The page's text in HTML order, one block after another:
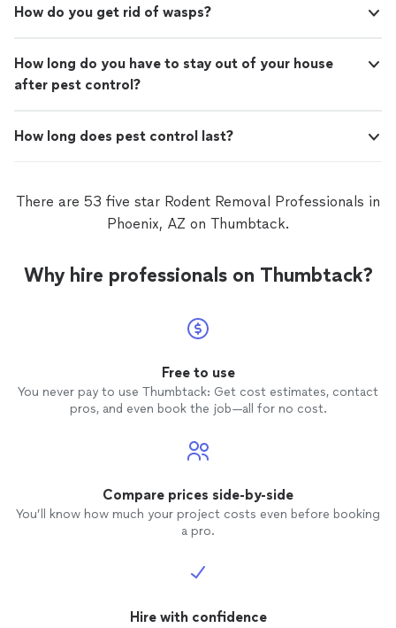
How do you get rid of wasps?
How long do you have to stay out of your house
after pest control?
How long does pest control last?
There are 53 five star Rodent Removal Professionals in
Phoenix, AZ on Thumbtack.
Why hire professionals on Thumbtack?
Free to use
You never pay to use Thumbtack: Get cost estimates, contact
pros, and even book the job—all for no cost.
Compare prices side-by-side
You’ll know how much your project costs even before booking
a pro.
Hire with confidence